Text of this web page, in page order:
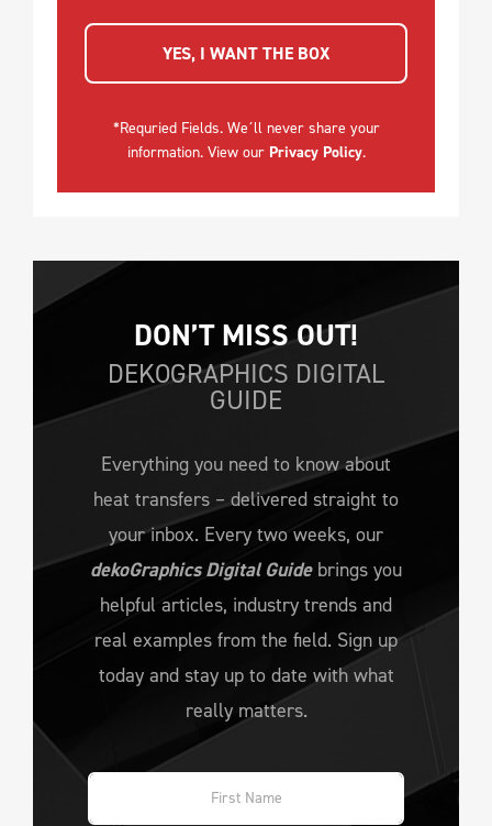
YES, I WANT THE BOX
*Requried Fields. We´ll never share your
information. View our Privacy Policy.
DON’T MISS OUT!
DEKOGRAPHICS DIGITAL
GUIDE
Everything you need to know about
heat transfers – delivered straight to
your inbox. Every two weeks, our
dekoGraphics Digital Guidebrings you
helpful articles, industry trends and
real examples from the field. Sign up
today and stay up to date with what
really matters.